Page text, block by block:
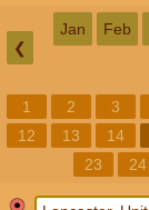
❮
Jan Feb
1 2 3
12
13 14
23
24